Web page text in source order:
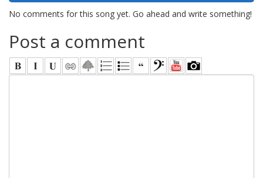
No comments for this song yet. Go ahead and write something!
Post a comment